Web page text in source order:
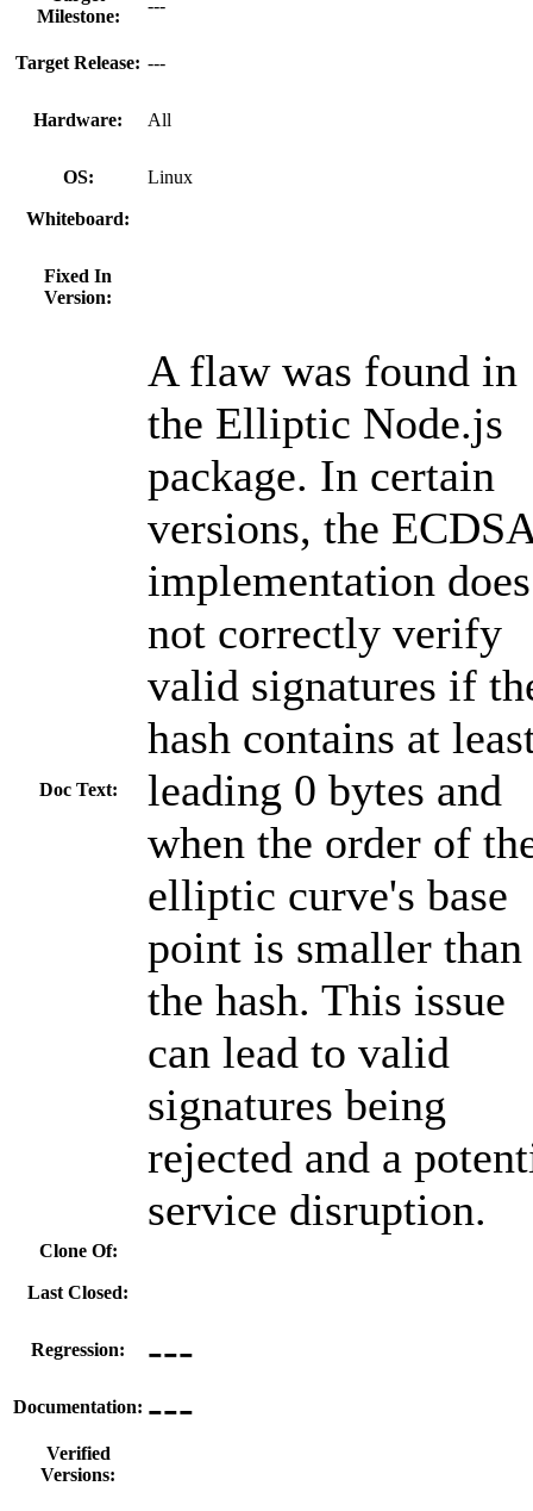
Milestone:
---
Target Release: ---
Hardware: All
OS: Linux
Whiteboard:
Fixed In
Version:
Doc Text:
A flaw was found in
the Elliptic Node.js
package. In certain
versions, the
implementation does
not correctly verify
valid signatures if
hash contains at
leading 0 bytes and
when the order of
elliptic curve's base
point is smaller than
the hash. This issue
can lead to valid
signatures being
rejected and a
service disruption.
Clone Of:
Last Closed:
Regression: ---
Documentation: ---
Verified
Versions: